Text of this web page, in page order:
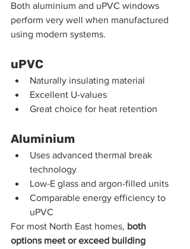
Both aluminium and uPVC windows
perform very well when manufactured
using modern systems.
uPVC
Naturally insulating material
Excellent U-values
Great choice for heat retention
Aluminium
Uses advanced thermal break
technology
Low-E glass and argon-filled units
Comparable energy efficiency to
uPVC
For most North East homes, both
options meet or exceed building